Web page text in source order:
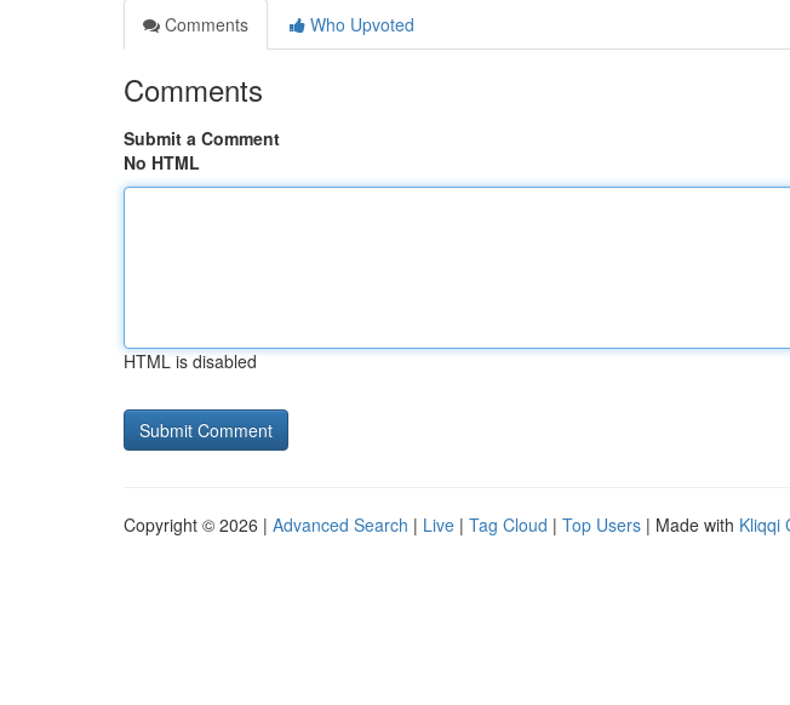
Comments
Who Upvoted
Comments
Submit a Comment
No HTML
HTML is disabled
Copyright © 2026 | Advanced Search | Live | Tag Cloud | Top Users | Made with Kliqqi